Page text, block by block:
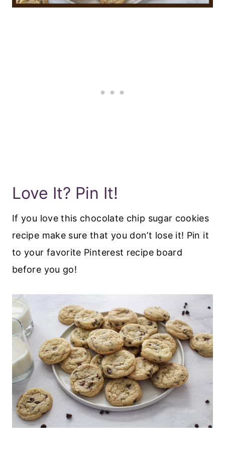
Love It? Pin It!
If you love this chocolate chip sugar cookies
recipe make sure that you don’t lose it! Pin it
to your favorite Pinterest recipe board
before you go!